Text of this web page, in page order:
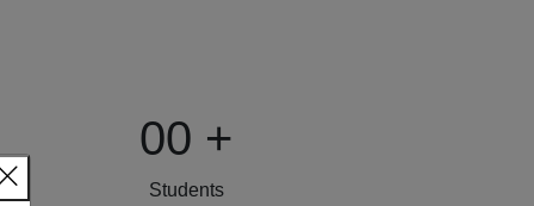
00 +
Students